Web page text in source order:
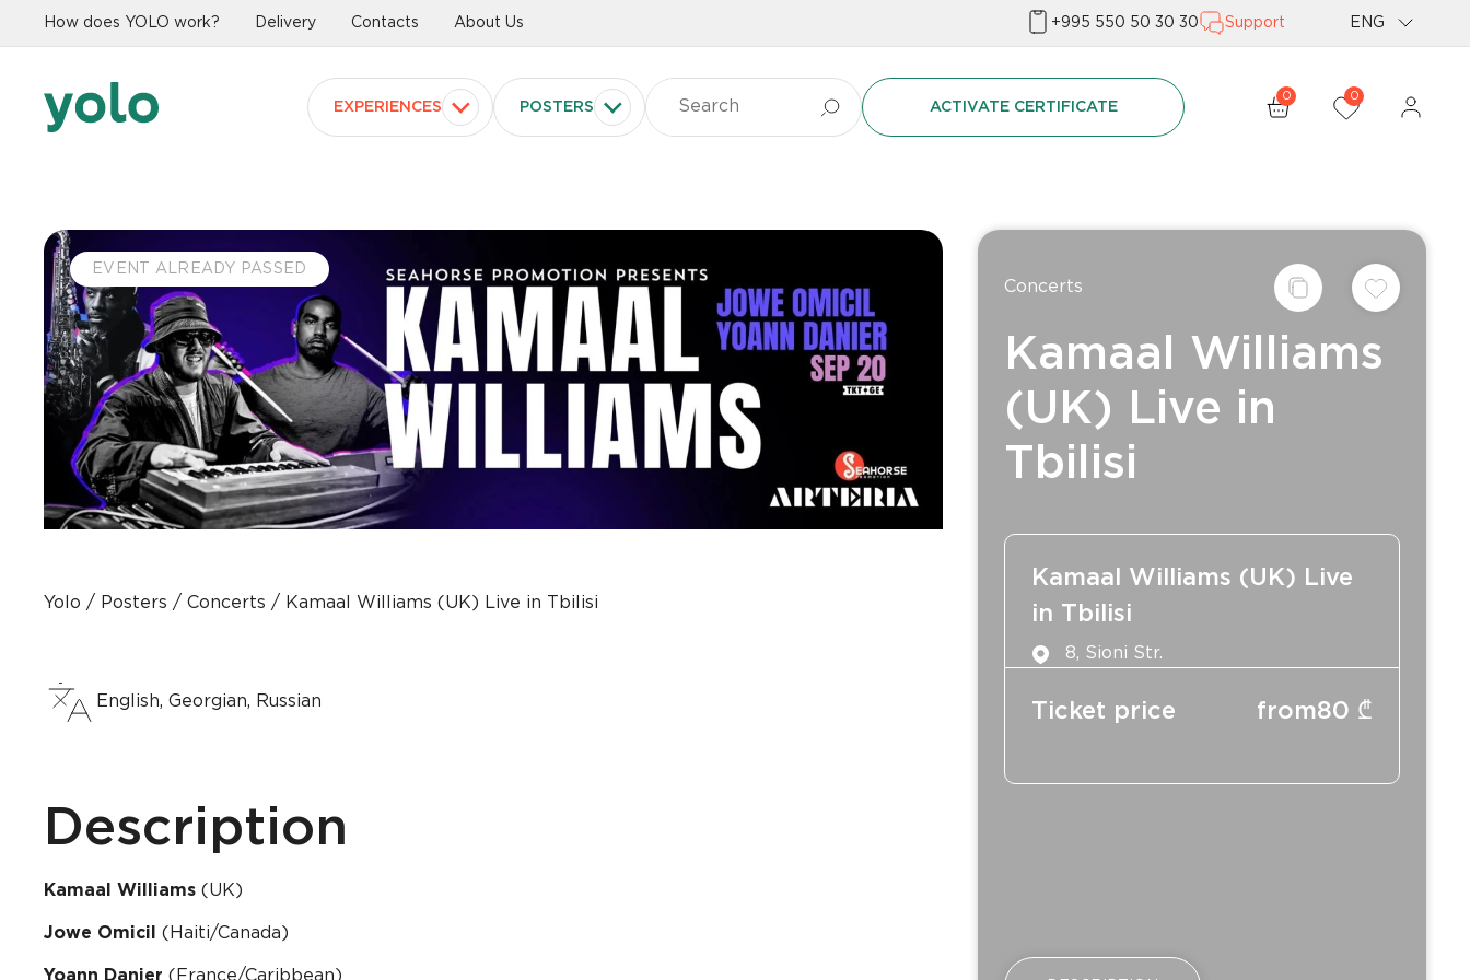
How does YOLO work? Delivery Contacts About Us +995 550 50 30 30 Support ENG
Geo
EXPERIENCES POSTERS ACTIVATE CERTIFICATE
0 0
EVENT ALREADY PASSED
Concerts
Kamaal Williams
(UK) Live in
Tbilisi
Kamaal Williams (UK) Live
in Tbilisi
8, Sioni Str.
Ticket price from80 ₾
Yolo Posters Concerts Kamaal Williams (UK) Live in Tbilisi
English, Georgian, Russian
Description
Kamaal Williams (UK)
Jowe Omicil (Haiti/Canada)
Yoann Danier (France/Caribbean)